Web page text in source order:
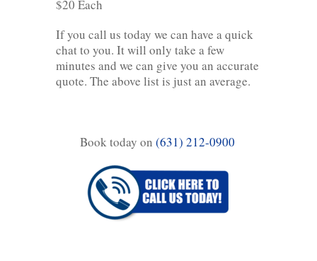
$20 Each
If you call us today we can have a quick
chat to you. It will only take a few
minutes and we can give you an accurate
quote. The above list is just an average.
Book today on (631) 212-0900